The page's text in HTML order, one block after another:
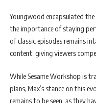
Youngwood encapsulated
the importance of staying
of classic episodes remains
content, giving viewers
While Sesame Workshop is
plans, Max’s stance on this
remains to be seen, as they